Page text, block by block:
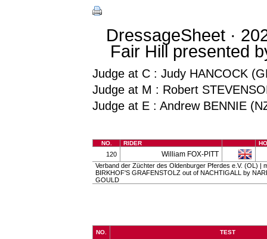
DressageSheet ·
Fair Hill presented
Judge at C : Judy HANCOCK
Judge at M : Robert
Judge at E : Andrew BENNIE
NO. RIDER
120 William FOX-PITT
Verband der Züchter des Oldenburger Pferdes e.V. (OL) |
BIRKHOF'S GRAFENSTOLZ out of NACHTIGALL by
GOULD
NO. TEST